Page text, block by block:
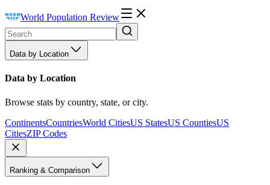
World Population Review
Data by Location
Data by Location
Browse stats by country, state, or city.
ContinentsCountriesWorld CitiesUS StatesUS CountiesUS
CitiesZIP Codes
Ranking & Comparison